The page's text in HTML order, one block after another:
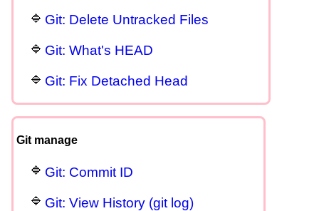
Git: Delete Untracked Files
Git: What's HEAD
Git: Fix Detached Head
Git manage
Git: Commit ID
Git: View History (git log)